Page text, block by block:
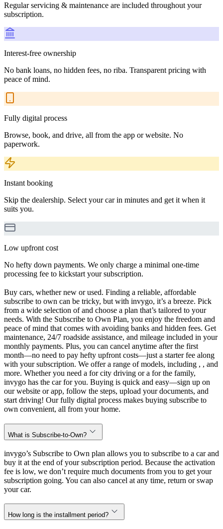
Regular servicing & maintenance are included throughout your
subscription.
Interest-free ownership
No bank loans, no hidden fees, no riba. Transparent pricing with
peace of mind.
Fully digital process
Browse, book, and drive, all from the app or website. No
paperwork.
Instant booking
Skip the dealership. Select your car in minutes and get it when it
suits you.
Low upfront cost
No hefty down payments. We only charge a minimal one-time
processing fee to kickstart your subscription.
Buy cars, whether new or used. Finding a reliable, affordable
subscribe to own can be tricky, but with invygo, it’s a breeze. Pick
from a wide selection of and choose a plan that’s tailored to your
needs. With the Subscribe to Own Plan, you enjoy the freedom and
peace of mind that comes with avoiding banks and hidden fees. Get
maintenance, 24/7 roadside assistance, and mileage included in your
monthly payments. Plus, you can cancel anytime after the first
month—no need to pay hefty upfront costs—just a starter fee along
with your subscription. We offer a range of models, including , , and
more. Whether you need a for city driving or a for the family,
invygo has the car for you. Buying is quick and easy—sign up on
our website or app, follow the steps, upload your documents, and
start driving! Our fully digital process makes buying subscribe to
own convenient, all from your home.
What is Subscribe-to-Own?
invygo’s Subscribe to Own plan allows you to subscribe to a car and
buy it at the end of your subscription period. Because the activation
fee is low, we don’t require much documents from you to get your
subscription going. You can also cancel at any time, return or swap
your car.
How long is the installment period?